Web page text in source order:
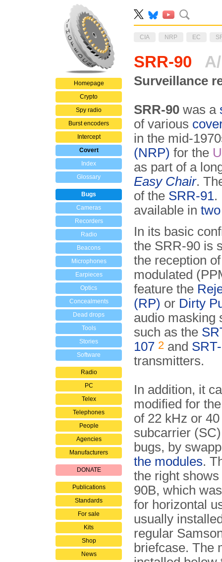
Homepage
Crypto
Spy radio
Burst encoders
Intercept
Covert
Index
Glossary
Bugs
Cameras
Recorders
Radio
Beacons
Microphones
Earpieces
Optics
Concealments
Dead drops
Tools
Stories
Software
Radio
PC
Telex
Telephones
People
Agencies
Manufacturers
DONATE
Publications
Standards
For sale
Kits
Shop
News
CIA NRP EC
SRR-90
Surveillance
SRR-90 was a
of various
in the mid-
(NRP) for the
as part of a
Easy Chair.
of the SRR-91.
available in
In its basic
the SRR-90 is
the reception
modulated
feature the
(RP) or Dirty
audio masking
such as the
107 2 and
transmitters.
In addition, it
modified for
of 22 kHz or
subcarrier
bugs, by
the modules.
the right
90B, which
for horizontal
usually
regular
briefcase. The